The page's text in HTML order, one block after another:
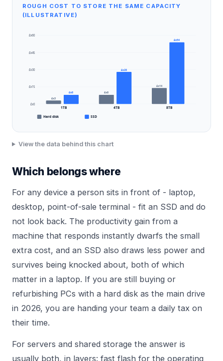
ROUGH COST TO STORE THE SAME CAPACITY
(ILLUSTRATIVE)
£x60
£x45
£x30
£x15
£x0
£x3
£x8
1TB
£x8
£x28
4TB
£x14
£x54
8TB
Hard disk SSD
View the data behind this chart
Which belongs where
For any device a person sits in front of - laptop,
desktop, point-of-sale terminal - fit an SSD and do
not look back. The productivity gain from a
machine that responds instantly dwarfs the small
extra cost, and an SSD also draws less power and
survives being knocked about, both of which
matter in a laptop. If you are still buying or
refurbishing PCs with a hard disk as the main drive
in 2026, you are handing your team a daily tax on
their time.
For servers and shared storage the answer is
usually both, in layers: fast flash for the operating